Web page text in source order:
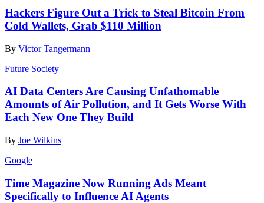
Hackers Figure Out a Trick to Steal Bitcoin From
Cold Wallets, Grab $110 Million
By Victor Tangermann
Future Society
AI Data Centers Are Causing Unfathomable
Amounts of Air Pollution, and It Gets Worse With
Each New One They Build
By Joe Wilkins
Google
Time Magazine Now Running Ads Meant
Specifically to Influence AI Agents